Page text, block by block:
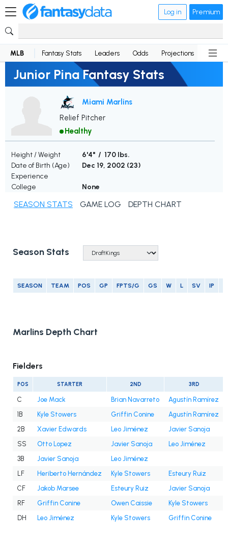
Log in Premium
MLB Fantasy Stats Leaders Odds Projections News
Junior Pina Fantasy Stats
Miami Marlins
Relief Pitcher
Healthy
Height / Weight
6'4" / 170 lbs.
Date of Birth (Age)
Dec 19, 2002 (23)
Experience
College
None
SEASON STATS GAME LOG DEPTH CHART
Season Stats
SEASON TEAM POS GP FPTS/G GS W L SV IP
Marlins Depth Chart
Fielders
POS STARTER 2ND 3RD
C Joe Mack Brian Navarreto
Agustín Ramírez
1B
Kyle Stowers Griffin Conine
Agustín Ramírez
2B
Xavier Edwards Leo Jiménez
Javier Sanoja
SS
Otto Lopez Javier Sanoja
Leo Jiménez
3B
Javier Sanoja
Leo Jiménez
LF
Heriberto Hernández Kyle Stowers
Esteury Ruiz
CF
Jakob Marsee Esteury Ruiz
Javier Sanoja
RF
Griffin Conine Owen Caissie
Kyle Stowers
DH
Leo Jiménez Kyle Stowers Griffin Conine